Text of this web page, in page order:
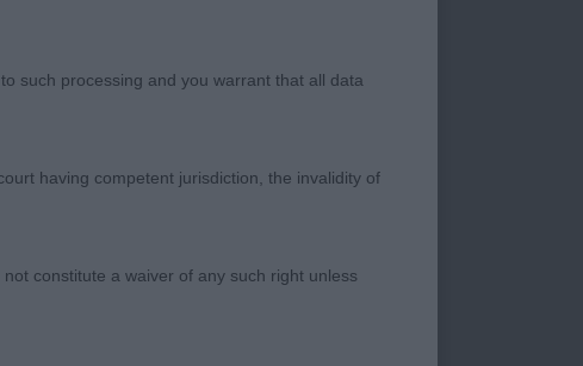
Lovely head with
Wonderful profile
Moved out freely
such processing and you warrant that all data
having competent jurisdiction, the invalidity of
constitute a waiver of any such right unless